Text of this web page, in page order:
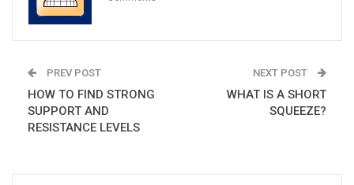
PREV POST
HOW TO FIND STRONG
SUPPORT AND
RESISTANCE LEVELS
NEXT POST
WHAT IS A SHORT
SQUEEZE?